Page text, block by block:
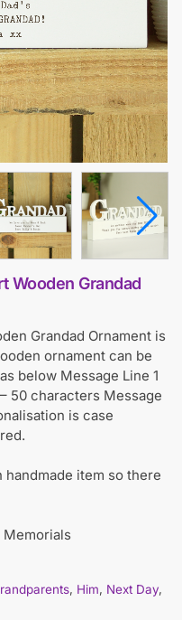
Wooden Grandad
Grandad Ornament is
ornament can be
below Message Line 1
50 characters Message
is case
item so there
Memorials
, Him, Next Day,